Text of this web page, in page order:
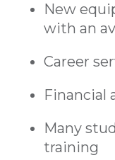
New
with an
Career
Financial
Many
training